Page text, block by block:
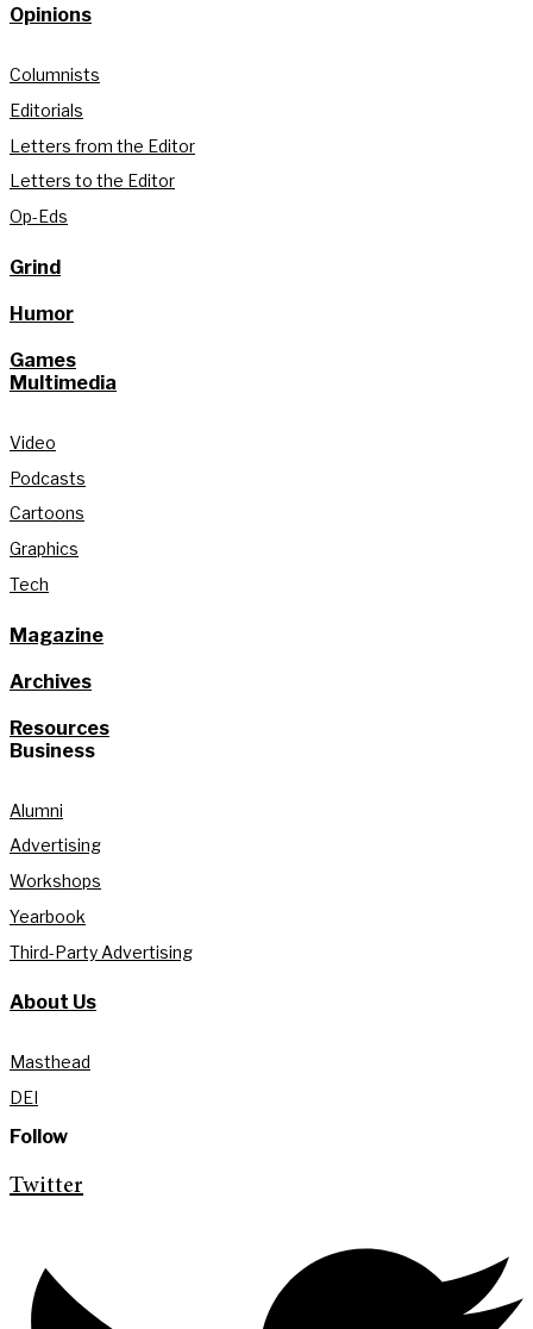
Opinions
Columnists
Editorials
Letters from the Editor
Letters to the Editor
Op-Eds
Grind
Humor
Games
Multimedia
Video
Podcasts
Cartoons
Graphics
Tech
Magazine
Archives
Resources
Business
Alumni
Advertising
Workshops
Yearbook
Third-Party Advertising
About Us
Masthead
DEI
Follow
Twitter